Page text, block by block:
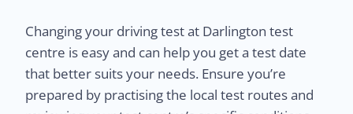
Changing your driving test at Darlington test
centre is easy and can help you get a test date
that better suits your needs. Ensure you’re
prepared by practising the local test routes and